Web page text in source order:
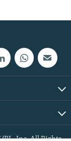
RL, Inc. All Rights